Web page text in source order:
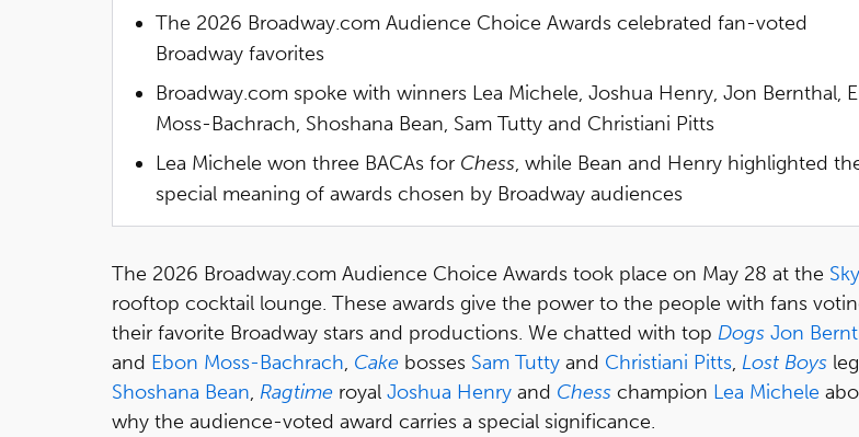
The 2026 Broadway.com Audience Choice Awards celebrated fan-voted
Broadway favorites
Broadway.com spoke with winners Lea Michele, Joshua Henry, Jon Bernthal,
Moss-Bachrach, Shoshana Bean, Sam Tutty and Christiani Pitts
Lea Michele won three BACAs for Chess, while Bean and Henry highlighted
special meaning of awards chosen by Broadway audiences
The 2026 Broadway.com Audience Choice Awards took place on May 28 at the
rooftop cocktail lounge. These awards give the power to the people with fans
their favorite Broadway stars and productions. We chatted with top Dogs Jon
and Ebon Moss-Bachrach, Cake bosses Sam Tutty and Christiani Pitts, Lost Boys
Shoshana Bean, Ragtime royal Joshua Henry and Chess champion Lea Michele
why the audience-voted award carries a special significance.